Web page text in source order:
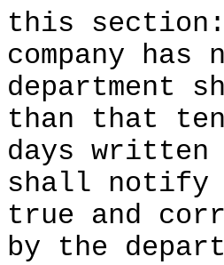
this
company
department
than that
days written
shall notify
true and
by the